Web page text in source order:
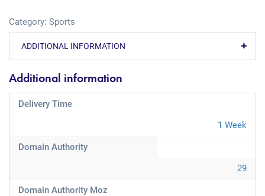
Category: Sports
ADDITIONAL INFORMATION
Additional information
Delivery Time
1 Week
Domain Authority
29
Domain Authority Moz